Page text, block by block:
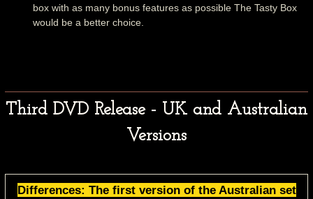
box with as many bonus features as possible The Tasty Box
would be a better choice.
Third DVD Release - UK and Australian
Versions
Differences: The first version of the Australian set